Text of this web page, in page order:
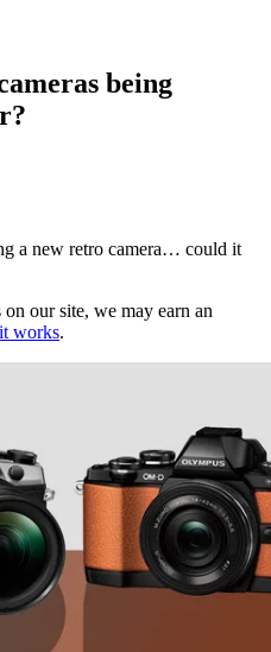
being
a new retro camera… could it
our site, we may earn an
works.